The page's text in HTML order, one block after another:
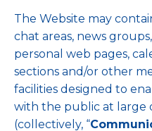
The Website may
chat areas, news
personal web pages,
sections and/or other
facilities designed to
with the public at large
(collectively, “